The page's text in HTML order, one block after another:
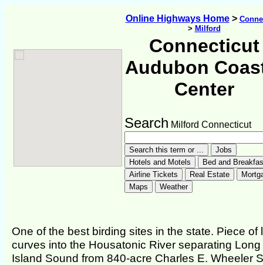
Online Highways Home>
> Milford
Connecticut
Audubon
Center
Search Milford Connecticut
One of the best birding sites in the state. Piece of
curves into the Housatonic River separating Long
Island Sound from 840-acre Charles E. Wheeler